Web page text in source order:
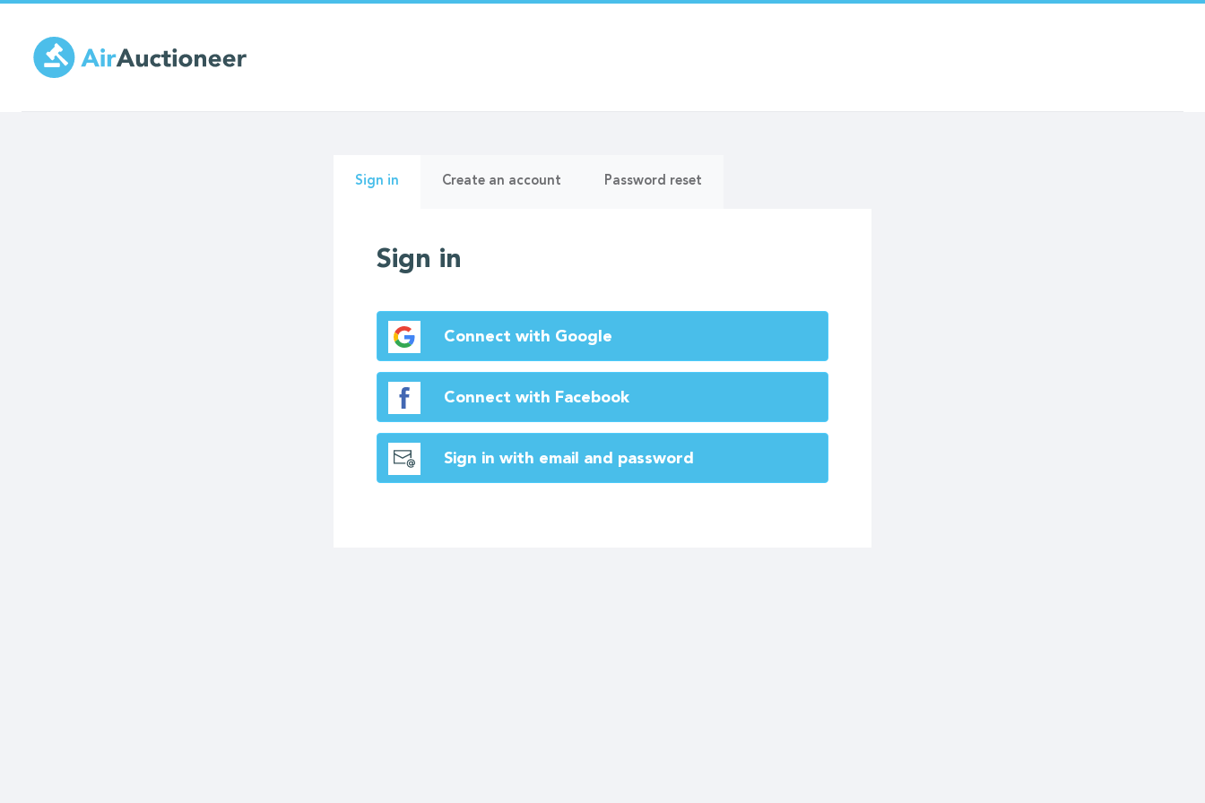
to
main
content
Primary
Sign in Create an account Password reset
Sign in
Connect with Google
Connect with Facebook
Sign in with email and password